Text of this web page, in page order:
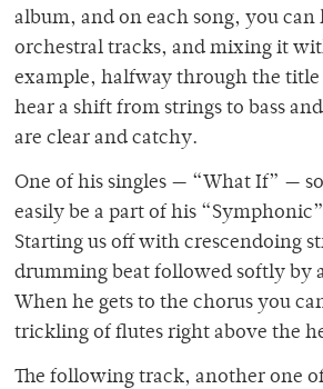
album, and on each song, you can
orchestral tracks, and mixing it
example, halfway through the
hear a shift from strings to bass
are clear and catchy.
One of his singles — “What If” —
easily be a part of his
Starting us off with crescendoing
drumming beat followed softly by
When he gets to the chorus you
trickling of flutes right above the
The following track, another one